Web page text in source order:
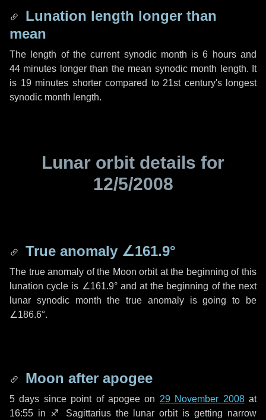
Lunation length longer than
mean
The length of the current synodic month is6 hoursand
44 minutes longer than the mean synodic month length. It
is 19 minutes shorter compared to 21st century's longest
synodic month length.
Lunar orbit details for
12/5/2008
True anomaly ∠161.9°
The true anomaly of the Moon orbit at the beginning of this
lunation cycle is ∠161.9°and at the beginning of the next
lunar synodic month the true anomaly is going to be
∠186.6°.
Moon after apogee
5 days since point of apogee on 29 November 2008at
16:55 in ♐ Sagittariusthe lunar orbit is getting narrow